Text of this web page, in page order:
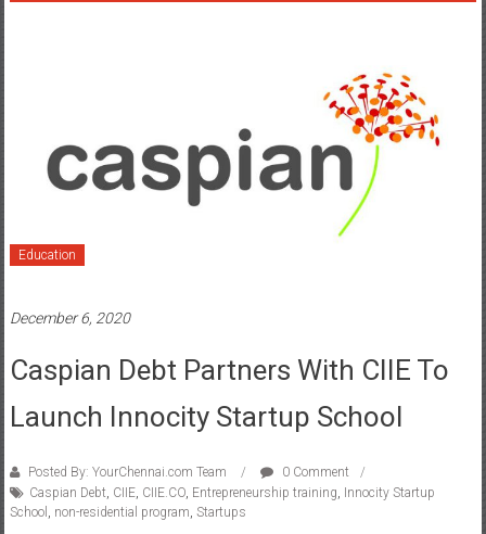
Education
December 6, 2020
Caspian Debt Partners With CIIE To
Launch Innocity Startup School
Posted By: YourChennai.com Team
0 Comment
Caspian Debt CIIE, CIIE.CO, Entrepreneurship training Innocity Startup
School
non-residential program Startups